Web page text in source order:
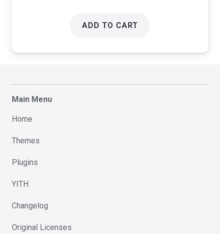
ADD TO CART
Main Menu
Home
Themes
Plugins
YITH
Changelog
Original Licenses